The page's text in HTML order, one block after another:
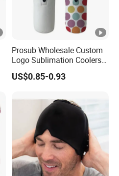
Prosub Wholesale Custom
Logo Sublimation Coolers
with Zipper 12oz Blanks
Neoprene Can Coolers Bag
Bottle
US$0.85-0.93